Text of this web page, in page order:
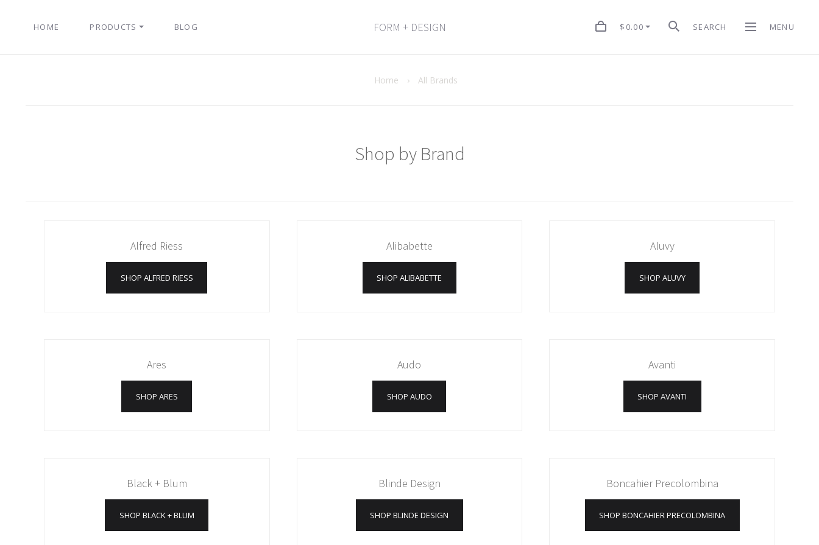
HOME PRODUCTS BLOG FORM + DESIGN $0.00 SEARCH MENU
Home › All Brands
Shop by Brand
Alfred Riess
SHOP ALFRED RIESS
Alibabette
SHOP ALIBABETTE
Aluvy
SHOP ALUVY
Ares
SHOP ARES
Audo
SHOP AUDO
Avanti
SHOP AVANTI
Black + Blum
SHOP BLACK + BLUM
Blinde Design
SHOP BLINDE DESIGN
Boncahier Precolombina
SHOP BONCAHIER PRECOLOMBINA